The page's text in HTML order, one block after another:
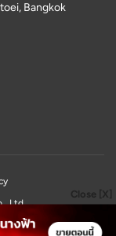
Close [X]
Bangkok
Ltd